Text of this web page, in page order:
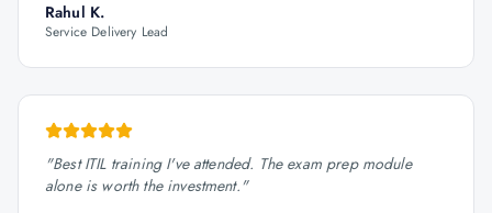
Rahul K.
Service Delivery Lead
"Best ITIL training I've attended. The exam prep module
alone is worth the investment."